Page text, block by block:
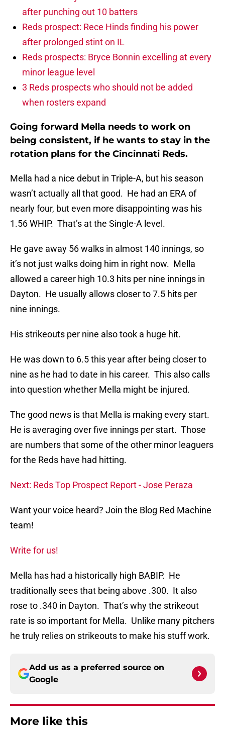
after punching out 10 batters
Reds prospect: Rece Hinds finding his power
after prolonged stint on IL
Reds prospects: Bryce Bonnin excelling at every
minor league level
3 Reds prospects who should not be added
when rosters expand
Going forward Mella needs to work on
being consistent, if he wants to stay in the
rotation plans for the Cincinnati Reds.
Mella had a nice debut in Triple-A, but his season
wasn’t actually all that good. He had an ERA of
nearly four, but even more disappointing was his
1.56 WHIP. That’s at the Single-A level.
He gave away 56 walks in almost 140 innings, so
it’s not just walks doing him in right now. Mella
allowed a career high 10.3 hits per nine innings in
Dayton. He usually allows closer to 7.5 hits per
nine innings.
His strikeouts per nine also took a huge hit.
He was down to 6.5 this year after being closer to
nine as he had to date in his career. This also calls
into question whether Mella might be injured.
The good news is that Mella is making every start.
He is averaging over five innings per start. Those
are numbers that some of the other minor leaguers
for the Reds have had hitting.
Next: Reds Top Prospect Report - Jose Peraza
Want your voice heard? Join the Blog Red Machine
team!
Write for us!
Mella has had a historically high BABIP. He
traditionally sees that being above .300. It also
rose to .340 in Dayton. That’s why the strikeout
rate is so important for Mella. Unlike many pitchers
he truly relies on strikeouts to make his stuff work.
Add us as a preferred source on
Google
More like this